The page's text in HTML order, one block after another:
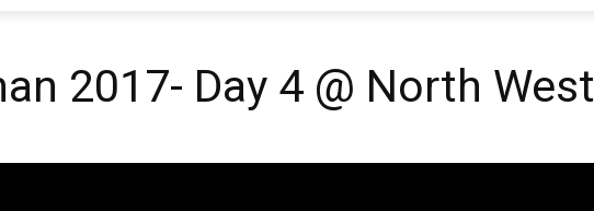
2017- Day 4 @ North West